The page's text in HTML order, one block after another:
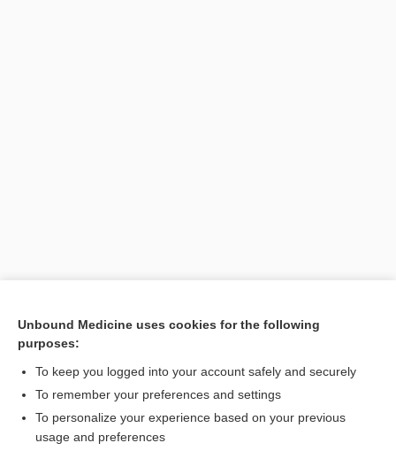
Related Topics
Unbound Medicine uses cookies for the following
purposes:
To keep you logged into your account safely and securely
To remember your preferences and settings
To personalize your experience based on your previous
usage and preferences